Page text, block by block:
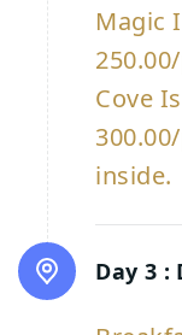
Magic
Cove
inside.
Day 3 :